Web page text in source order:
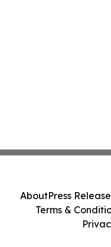
AboutPress
Terms &